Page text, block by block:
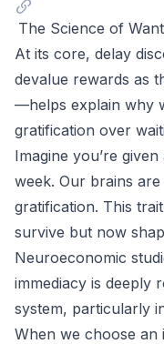
The Science of
At its core, delay
devalue rewards as
—helps explain why
gratification over
Imagine you’re given
week. Our brains
gratification. This
survive but now
Neuroeconomic
immediacy is deeply
system, particularly
When we choose an